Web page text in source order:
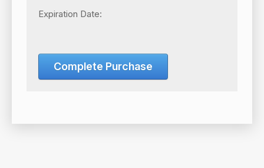
Expiration Date:
Complete Purchase